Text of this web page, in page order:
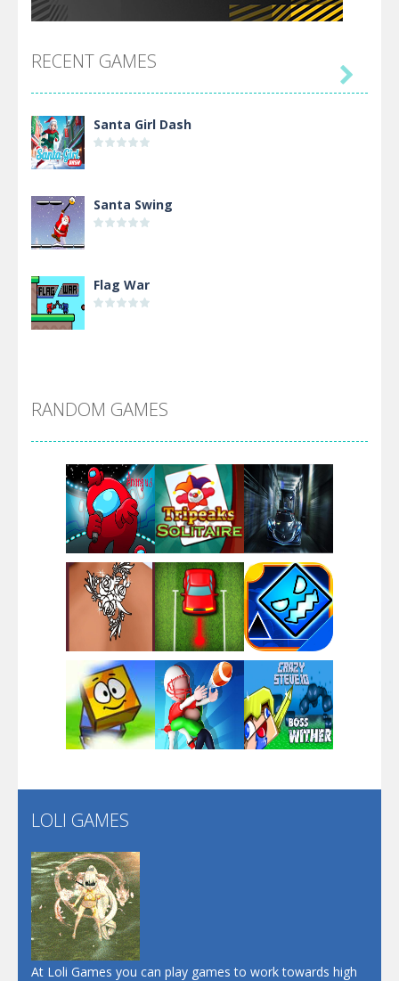
RECENT GAMES
Santa Girl Dash
Santa Swing
Flag War
Arsenal Online
Screw Escape
Flip Lines
Dunk Challenge

RANDOM GAMES
Play Play Play
Play Play Play
Play
LOLI GAMES
At Loli Games you can play games to work towards high